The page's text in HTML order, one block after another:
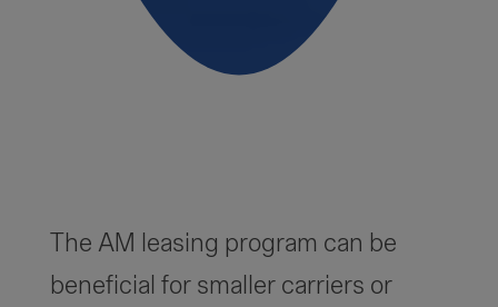
The AM leasing program can be
beneficial for smaller carriers or